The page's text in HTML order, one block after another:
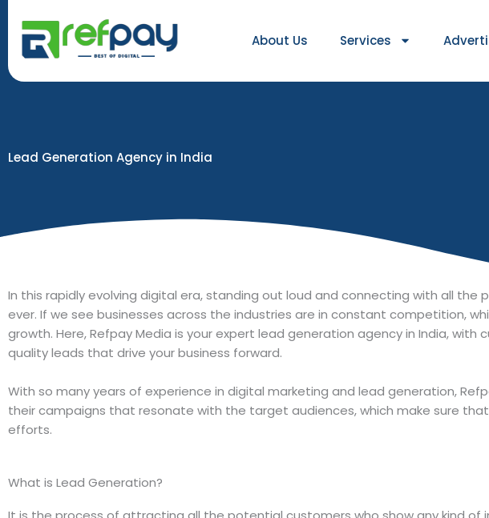
content
About Us Services
Lead Generation Agency in India
In this rapidly evolving digital era, standing out loud and connecting with all
ever. If we see businesses across the industries are in constant competition,
growth. Here, Refpay Media is your expert lead generation agency in India,
quality leads that drive your business forward.
With so many years of experience in digital marketing and lead generation,
their campaigns that resonate with the target audiences, which make sure
efforts.
What is Lead Generation?